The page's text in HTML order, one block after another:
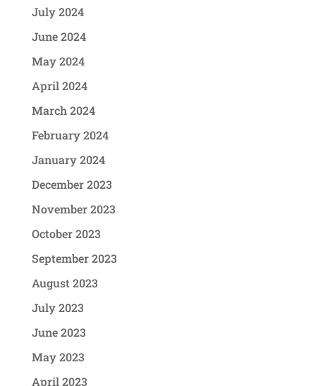
July 2024
June 2024
May 2024
April 2024
March 2024
February 2024
January 2024
December 2023
November 2023
October 2023
September 2023
August 2023
July 2023
June 2023
May 2023
April 2023